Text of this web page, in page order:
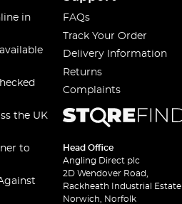
in
the UK
to
FAQs
Track Your Order
Delivery Information
Returns
Complaints
Head Office
Angling Direct plc
2D Wendover Road,
Rackheath Industrial Estate
Norwich, Norfolk